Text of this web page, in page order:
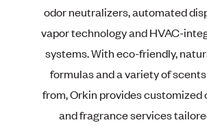
odor neutralizers, automated
vapor technology and HVAC-
systems. With eco-friendly,
formulas and a variety of
from, Orkin provides customized
and fragrance services